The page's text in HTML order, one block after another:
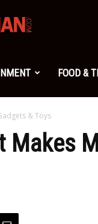
Modern
Man FOOD &
& Toys
Makes